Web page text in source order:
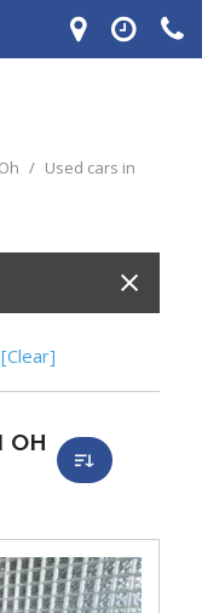
/ Used cars in
[Clear]
OH